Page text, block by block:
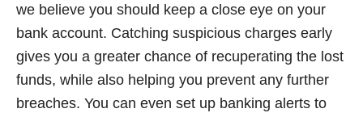
we believe you should keep a close eye on your
bank account. Catching suspicious charges early
gives you a greater chance of recuperating the lost
funds, while also helping you prevent any further
breaches. You can even set up banking alerts to